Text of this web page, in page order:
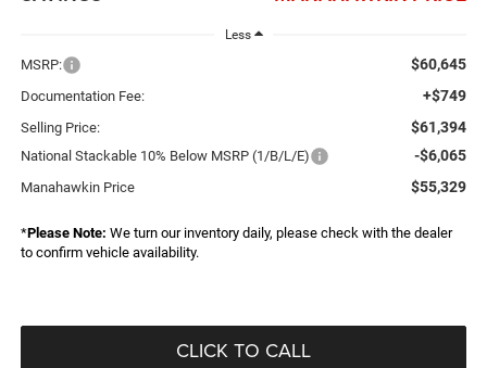
Less
MSRP: $60,645
Documentation Fee: +$749
Selling Price: $61,394
National Stackable 10% Below MSRP (1/B/L/E) -$6,065
Manahawkin Price $55,329
*Please Note: We turn our inventory daily, please check with the dealer
to confirm vehicle availability.
CLICK TO CALL